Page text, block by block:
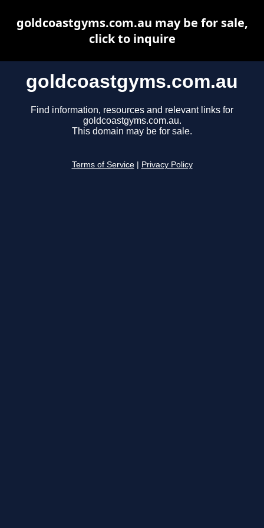
goldcoastgyms.com.au
Find information, resources and relevant links for
goldcoastgyms.com.au.
This domain may be for sale.
Terms of Service Privacy Policy
goldcoastgyms.com.au may be for sale,
click to inquire